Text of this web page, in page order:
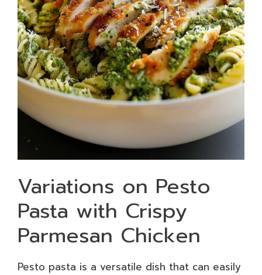
Variations on Pesto
Pasta with Crispy
Parmesan Chicken
Pesto pasta is a versatile dish that can easily